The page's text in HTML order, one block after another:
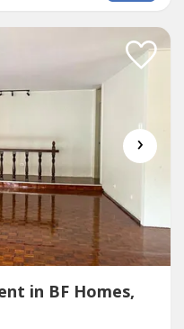
›
in BF Homes,